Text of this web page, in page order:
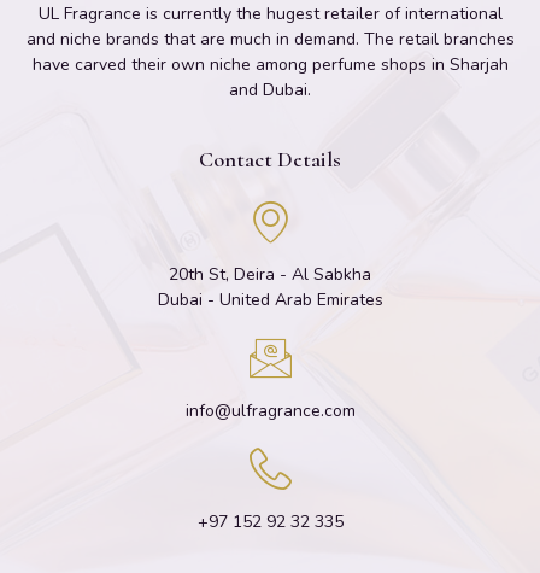
UL Fragrance is currently the hugest retailer of international
and niche brands that are much in demand. The retail branches
have carved their own niche among perfume shops in Sharjah
and Dubai.
Contact Details
20th St, Deira - Al Sabkha
Dubai - United Arab Emirates
info@ulfragrance.com
+97 152 92 32 335